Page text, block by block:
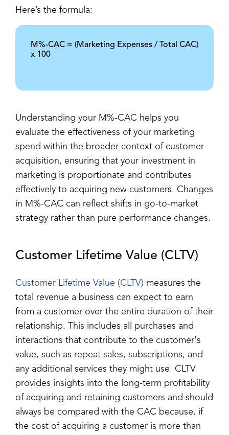
Here’s the formula:
M%-CAC = (Marketing Expenses / Total CAC)
x 100
Understanding your M%-CAC helps you
evaluate the effectiveness of your marketing
spend within the broader context of customer
acquisition, ensuring that your investment in
marketing is proportionate and contributes
effectively to acquiring new customers. Changes
in M%-CAC can reflect shifts in go-to-market
strategy rather than pure performance changes.
Customer Lifetime Value (CLTV)
Customer Lifetime Value (CLTV) measures the
total revenue a business can expect to earn
from a customer over the entire duration of their
relationship. This includes all purchases and
interactions that contribute to the customer's
value, such as repeat sales, subscriptions, and
any additional services they might use. CLTV
provides insights into the long-term profitability
of acquiring and retaining customers and should
always be compared with the CAC because, if
the cost of acquiring a customer is more than